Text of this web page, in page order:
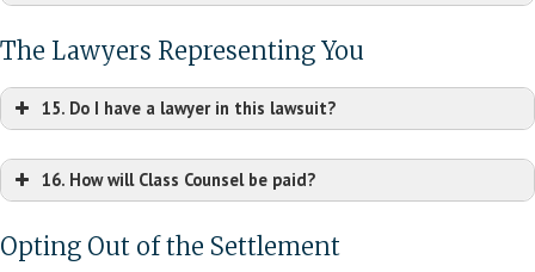
The Lawyers Representing You
15. Do I have a lawyer in this lawsuit?
16. How will Class Counsel be paid?
Opting Out of the Settlement